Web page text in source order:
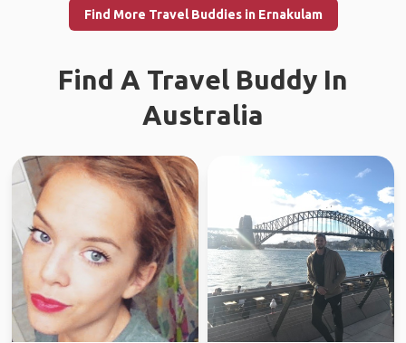
Find More Travel Buddies in Ernakulam
Find A Travel Buddy In
Australia